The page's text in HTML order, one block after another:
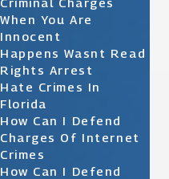
When You Are
Innocent
Happens Wasnt Read
Rights Arrest
Hate Crimes In
Florida
How Can I Defend
Charges Of Internet
Crimes
How Can I Defend